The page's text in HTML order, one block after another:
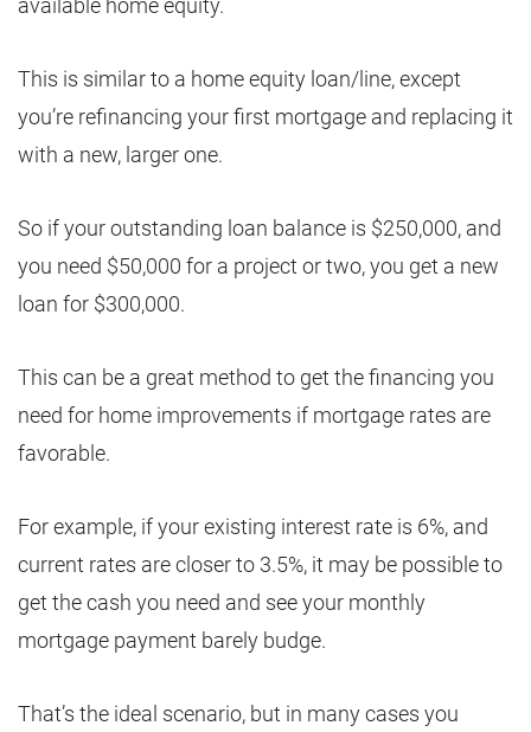
available home equity.
This is similar to a home equity loan/line, except
you’re refinancing your first mortgage and replacing it
with a new, larger one.
So if your outstanding loan balance is $250,000, and
you need $50,000 for a project or two, you get a new
loan for $300,000.
This can be a great method to get the financing you
need for home improvements if mortgage rates are
favorable.
For example, if your existing interest rate is 6%, and
current rates are closer to 3.5%, it may be possible to
get the cash you need and see your monthly
mortgage payment barely budge.
That’s the ideal scenario, but in many cases you